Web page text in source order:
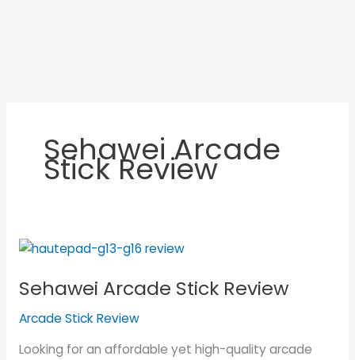
Sehawei Arcade
Stick Review
Sehawei Arcade Stick Review
Arcade Stick Review
Looking for an affordable yet high-quality arcade
Sehawei
Stick